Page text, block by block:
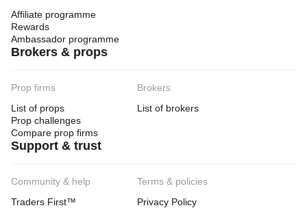
Affiliate programme
Rewards
Ambassador programme
Brokers & props
Prop firms
List of props
Prop challenges
Compare prop firms
Brokers
List of brokers
Support & trust
Community & help
Traders First™
Terms & policies
Privacy Policy